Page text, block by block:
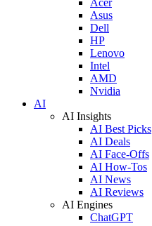
Asus
Dell
HP
Lenovo
Intel
AMD
Nvidia
AI
AI Insights
AI Best Picks
AI Deals
AI Face-Offs
AI How-Tos
AI News
AI Reviews
AI Engines
ChatGPT